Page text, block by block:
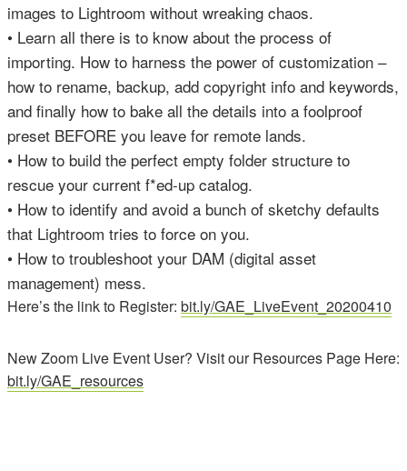
images to Lightroom without wreaking chaos.
• Learn all there is to know about the process of
importing. How to harness the power of customization –
how to rename, backup, add copyright info and keywords,
and finally how to bake all the details into a foolproof
preset BEFORE you leave for remote lands.
• How to build the perfect empty folder structure to
rescue your current f*ed-up catalog.
• How to identify and avoid a bunch of sketchy defaults
that Lightroom tries to force on you.
• How to troubleshoot your DAM (digital asset
management) mess.
Here’s the link to Register: bit.ly/GAE_LiveEvent_20200410
New Zoom Live Event User? Visit our Resources Page Here:
bit.ly/GAE_resources